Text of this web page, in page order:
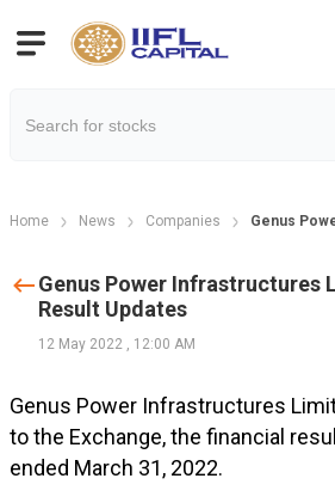
Home News Companies Genus
Genus Power Infrastructures
Result Updates
12 May 2022 , 12:00 AM
Genus Power Infrastructures
to the Exchange, the financial
ended March 31, 2022.